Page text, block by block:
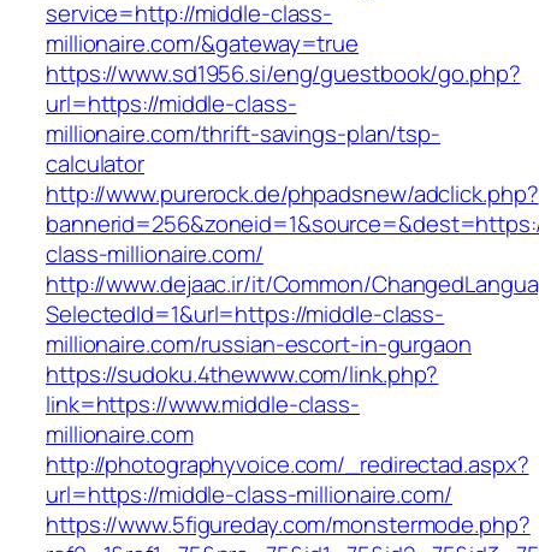
service=http://middle-class-
millionaire.com/&gateway=true
https://www.sd1956.si/eng/guestbook/go.php?
url=https://middle-class-
millionaire.com/thrift-savings-plan/tsp-
calculator
http://www.purerock.de/phpadsnew/adclick.php?
class-millionaire.com/
http://www.dejaac.ir/it/Common/
SelectedId=1&url=https://middle-class-
millionaire.com/russian-escort-in-gurgaon
https://sudoku.4thewww.com/link.php?
link=https://www.middle-class-
millionaire.com
http://photographyvoice.com/_redirectad.aspx?
url=https://middle-class-millionaire.com/
https://www.5figureday.com/monstermode.php?